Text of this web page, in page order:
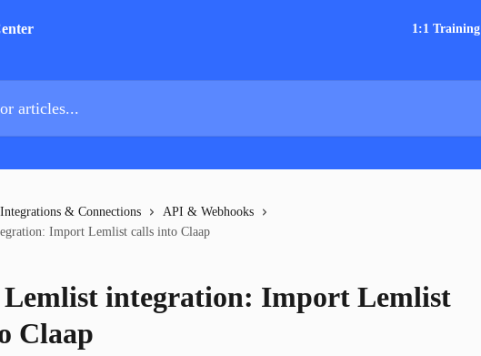
1:1 Training
Integrations & Connections
API & Webhooks
Import Lemlist calls into Claap
Lemlist integration: Import Lemlist
Claap